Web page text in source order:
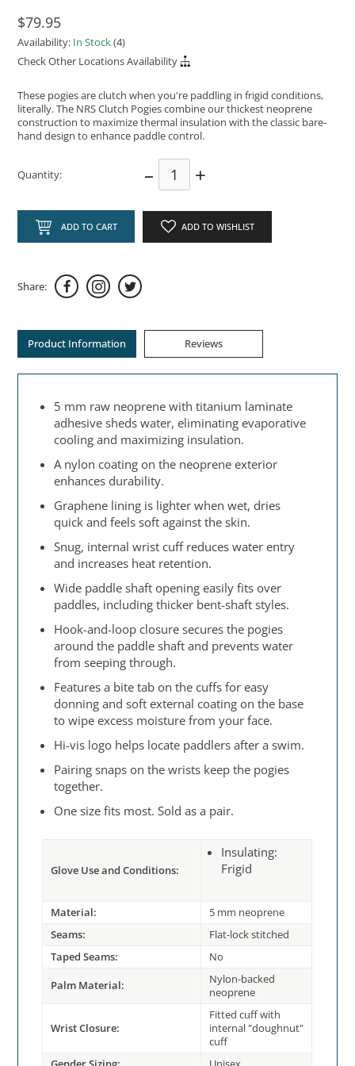
$79.95
Availability: In Stock(4)
Check Other Locations Availability
These pogies are clutch when you're paddling in frigid conditions,
literally. The NRS Clutch Pogies combine our thickest neoprene
construction to maximize thermal insulation with the classic bare-
hand design to enhance paddle control.
Quantity: – +
ADD TO CART ADD TO WISHLIST
Share:
Product Information Reviews
5 mm raw neoprene with titanium laminate
adhesive sheds water, eliminating evaporative
cooling and maximizing insulation.
A nylon coating on the neoprene exterior
enhances durability.
Graphene lining is lighter when wet, dries
quick and feels soft against the skin.
Snug, internal wrist cuff reduces water entry
and increases heat retention.
Wide paddle shaft opening easily fits over
paddles, including thicker bent-shaft styles.
Hook-and-loop closure secures the pogies
around the paddle shaft and prevents water
from seeping through.
Features a bite tab on the cuffs for easy
donning and soft external coating on the base
to wipe excess moisture from your face.
Hi-vis logo helps locate paddlers after a swim.
Pairing snaps on the wrists keep the pogies
together.
One size fits most. Sold as a pair.
Glove Use and Conditions:
Insulating:
Frigid
Material:
5 mm neoprene
Seams:
Flat-lock stitched
Taped Seams:
No
Palm Material:
Nylon-backed
neoprene
Wrist Closure:
Fitted cuff with
internal "doughnut"
cuff